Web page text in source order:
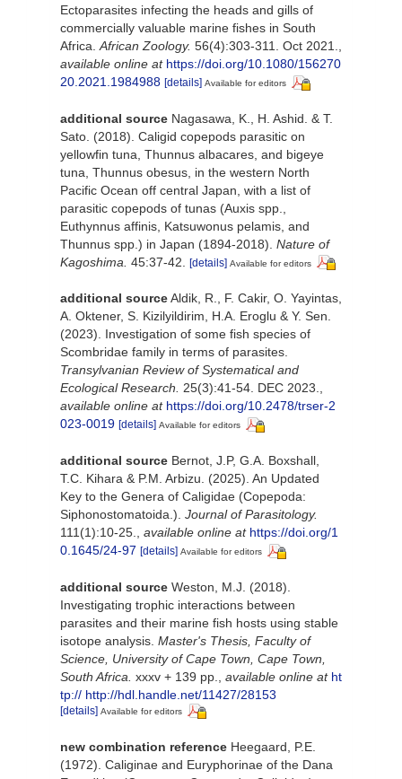
Ectoparasites infecting the heads and gills of
commercially valuable marine fishes in South
Africa. African Zoology. 56(4):303-311. Oct 2021.
available online at https://doi.org/10.1080/156270
20.2021.1984988 [details] Available for editors
additional source Nagasawa, K., H. Ashid. & T.
Sato. (2018). Caligid copepods parasitic on
yellowfin tuna, Thunnus albacares, and bigeye
tuna, Thunnus obesus, in the western North
Pacific Ocean off central Japan, with a list of
parasitic copepods of tunas (Auxis spp.,
Euthynnus affinis, Katsuwonus pelamis, and
Thunnus spp.) in Japan (1894-2018). Nature of
Kagoshima. 45:37-42. [details] Available for editors
additional sourceAldik, R., F. Cakir, O. Yayintas,
A. Oktener, S. Kizilyildirim, H.A. Eroglu & Y. Sen.
(2023). Investigation of some fish species of
Scombridae family in terms of parasites.
Transylvanian Review of Systematical and
Ecological Research. 25(3):41-54. DEC 2023.,
available online at https://doi.org/10.2478/trser-2
023-0019 [details] Available for editors
additional source Bernot, J.P, G.A. Boxshall,
T.C. Kihara & P.M. Arbizu. (2025). An Updated
Key to the Genera of Caligidae (Copepoda:
Siphonostomatoida.). Journal of Parasitology.
111(1):10-25., available online at https://doi.org/1
0.1645/24-97 [details] Available for editors
additional source Weston, M.J. (2018).
Investigating trophic interactions between
parasites and their marine fish hosts using stable
isotope analysis. Master's Thesis, Faculty of
Science, University of Cape Town, Cape Town,
South Africa. xxxv + 139 pp. available online at ht
tp:// http://hdl.handle.net/11427/28153
[details] Available for editors
new combination reference Heegaard, P.E.
(1972). Caliginae and Euryphorinae of the Dana